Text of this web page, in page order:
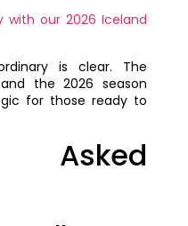
with our 2026 Iceland
is clear. The
the 2026 season
for those ready to
Asked